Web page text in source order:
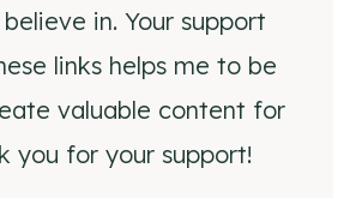
in. Your support
links helps me to be
valuable content for
you for your support!